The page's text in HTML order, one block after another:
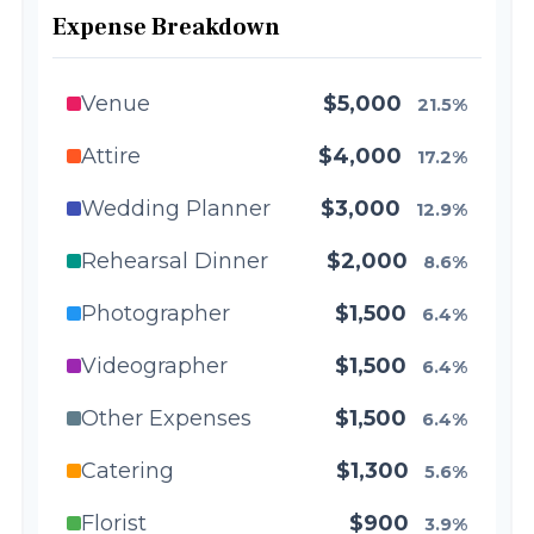
Expense Breakdown
Venue $5,000 21.5%
Attire $4,000 17.2%
Wedding Planner $3,000 12.9%
Rehearsal Dinner $2,000 8.6%
Photographer $1,500 6.4%
Videographer $1,500 6.4%
Other Expenses $1,500 6.4%
Catering $1,300 5.6%
Florist $900 3.9%